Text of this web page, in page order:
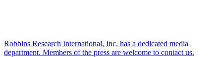
Robbins Research International, Inc. has a dedicated media
department. Members of the press are welcome to contact us.